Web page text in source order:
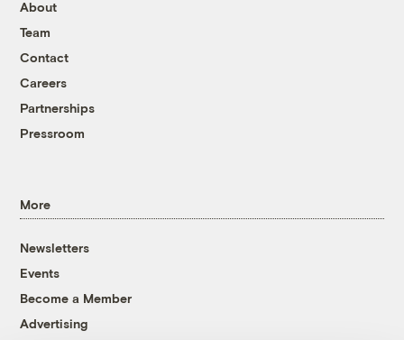
About
Team
Contact
Careers
Partnerships
Pressroom
More
Newsletters
Events
Become a Member
Advertising